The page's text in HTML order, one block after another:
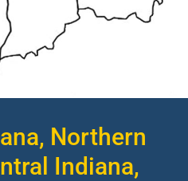
Northern
Indiana,